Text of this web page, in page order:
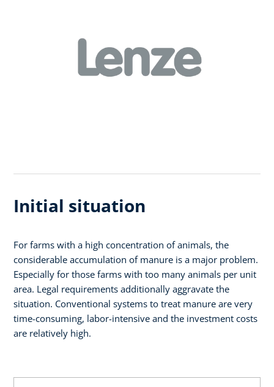
Initial situation
For farms with a high concentration of animals, the
considerable accumulation of manure is a major problem.
Especially for those farms with too many animals per unit
area. Legal requirements additionally aggravate the
situation. Conventional systems to treat manure are very
time-consuming, labor-intensive and the investment costs
are relatively high.